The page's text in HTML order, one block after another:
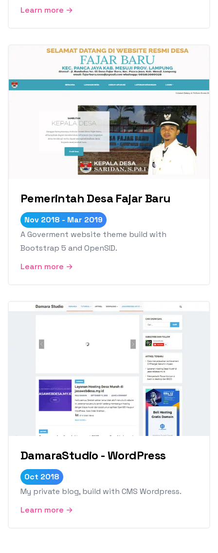
Learn more →
Pemerintah Desa Fajar Baru
Nov 2018 - Mar 2019
A Goverment website theme build with
Bootstrap 5 and OpenSID.
Learn more →
DamaraStudio - WordPress
Oct 2018
My private blog, build with CMS Wordpress.
Learn more →